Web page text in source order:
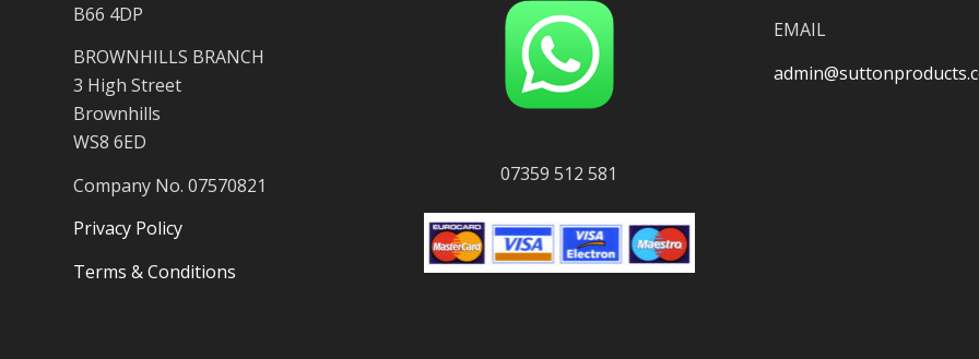
B66 4DP
BROWNHILLS BRANCH
3 High Street
Brownhills
WS8 6ED
Company No. 07570821
Privacy Policy
Terms & Conditions
07359 512 581
EMAIL